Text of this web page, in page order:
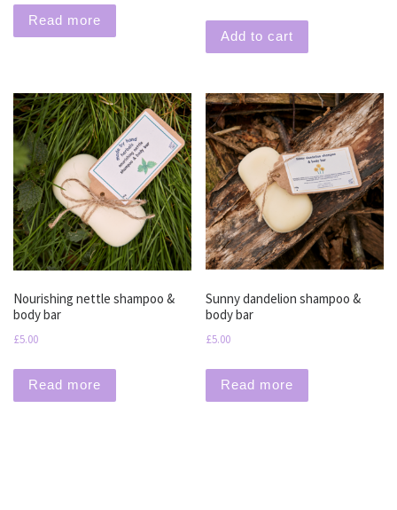
Read more
Add to cart
Nourishing nettle shampoo &
body bar
£5.00
Read more
Sunny dandelion shampoo &
body bar
£5.00
Read more